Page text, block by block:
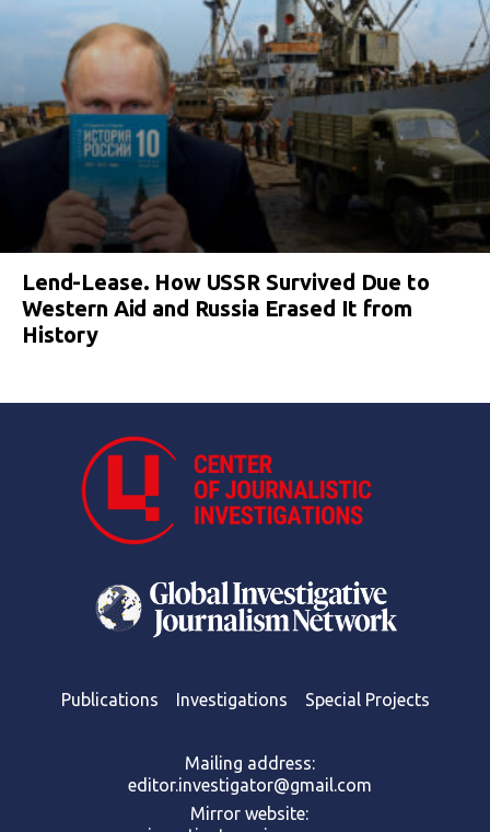
Lend-Lease. How USSR Survived Due to
Western Aid and Russia Erased It from
History
Publications Investigations Special Projects
Mailing address:
editor.investigator@gmail.com
Mirror website: